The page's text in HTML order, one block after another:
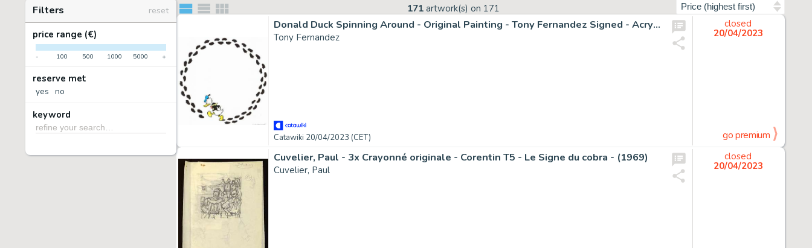
Filters
reset
price range (€)
- 100 500 1000 5000 +
reserve met
yes no
keyword
171 artwork(s) on 171
Donald Duck Spinning Around - Original Painting - Tony Fernandez Signed - Acrylic Art - Original Artwork
Tony Fernandez
Catawiki 20/04/2023 (CET)
closed
20/04/2023
go premium
Cuvelier, Paul - 3x Crayonné originale - Corentin T5 - Le Signe du cobra - (1969)
Cuvelier, Paul
closed
20/04/2023